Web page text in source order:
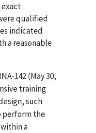
qualified
indicated
a reasonable
142 (May 30,
training
such
perform the
a